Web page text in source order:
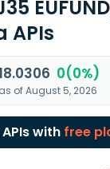
APIs
0(0%)
as of August 5, 2026
with free